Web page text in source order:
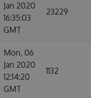
Jan 2020
16:35:03
GMT
23229
Mon, 06
Jan 2020
12:14:20
GMT
1132